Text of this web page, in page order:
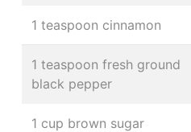
1 teaspoon cinnamon
1 teaspoon fresh ground
black pepper
1 cup brown sugar